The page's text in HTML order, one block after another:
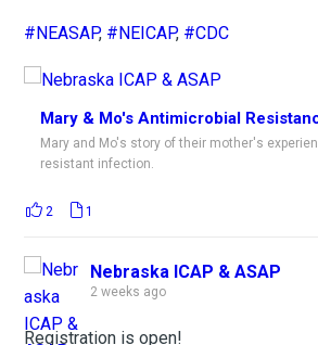
#NEASAP, #NEICAP, #CDC
Mary & Mo's Antimicrobial
Mary and Mo's story of their mother's
resistant infection.
2 1
Nebraska ICAP & ASAP
2 weeks ago
Registration is open!